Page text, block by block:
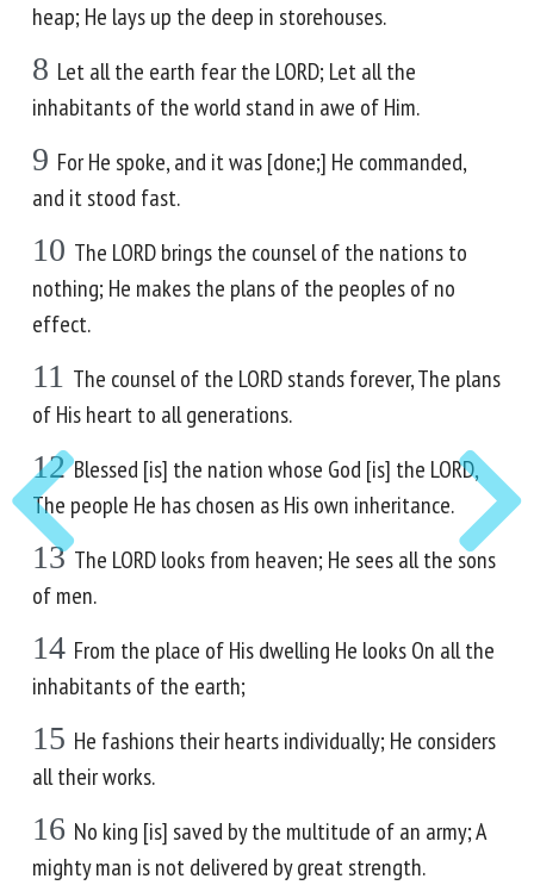
heap; He lays up the deep in storehouses.
8 Let all the earth fear the LORD; Let all the
inhabitants of the world stand in awe of Him.
9 For He spoke, and it was [done;] He commanded,
and it stood fast.
10 The LORD brings the counsel of the nations to
nothing; He makes the plans of the peoples of no
effect.
11 The counsel of the LORD stands forever, The plans
of His heart to all generations.
12 Blessed [is] the nation whose God [is] the LORD,
The people He has chosen as His own inheritance.
13 The LORD looks from heaven; He sees all the sons
of men.
14 From the place of His dwelling He looks On all the
inhabitants of the earth;
15 He fashions their hearts individually; He considers
all their works.
16 No king [is] saved by the multitude of an army; A
mighty man is not delivered by great strength.